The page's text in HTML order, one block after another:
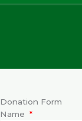
Donation Form
Name